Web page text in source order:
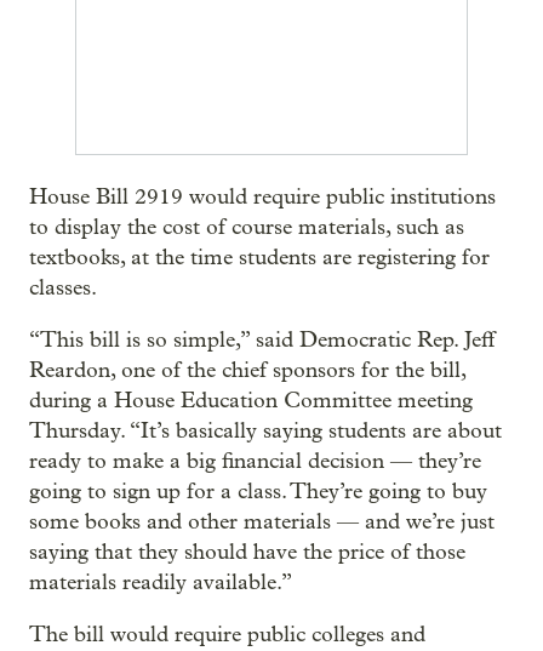
House Bill 2919 would require public institutions
to display the cost of course materials, such as
textbooks, at the time students are registering for
classes.
“This bill is so simple,” said Democratic Rep. Jeff
Reardon, one of the chief sponsors for the bill,
during a House Education Committee meeting
Thursday. “It’s basically saying students are about
ready to make a big financial decision — they’re
going to sign up for a class. They’re going to buy
some books and other materials — and we’re just
saying that they should have the price of those
materials readily available.”
The bill would require public colleges and